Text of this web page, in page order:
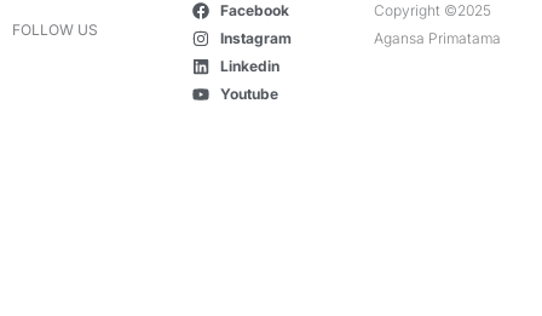
FOLLOW US
Facebook
Instagram
Linkedin
Youtube
Copyright ©2025
Agansa Primatama